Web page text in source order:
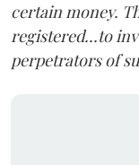
certain money.
registered...to
perpetrators of